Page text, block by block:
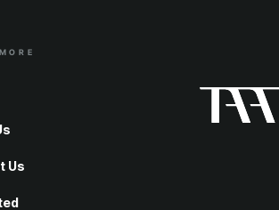
Us